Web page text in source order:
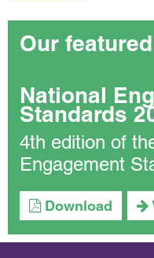
Our
National
Standards
4th edition of
Engagement
Download